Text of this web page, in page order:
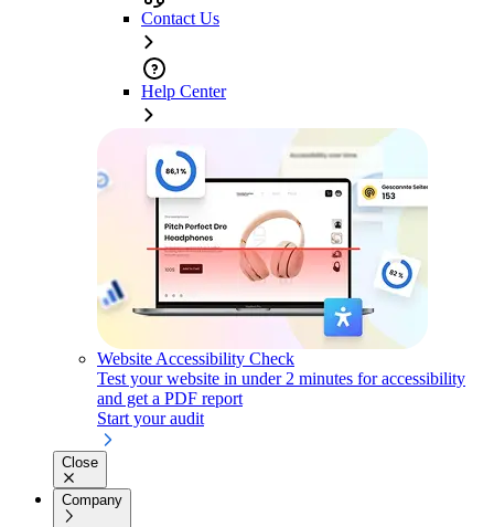
Contact Us
Help Center
Website Accessibility Check
Test your website in under 2 minutes for accessibility
and get a PDF report
Start your audit
Close
Company